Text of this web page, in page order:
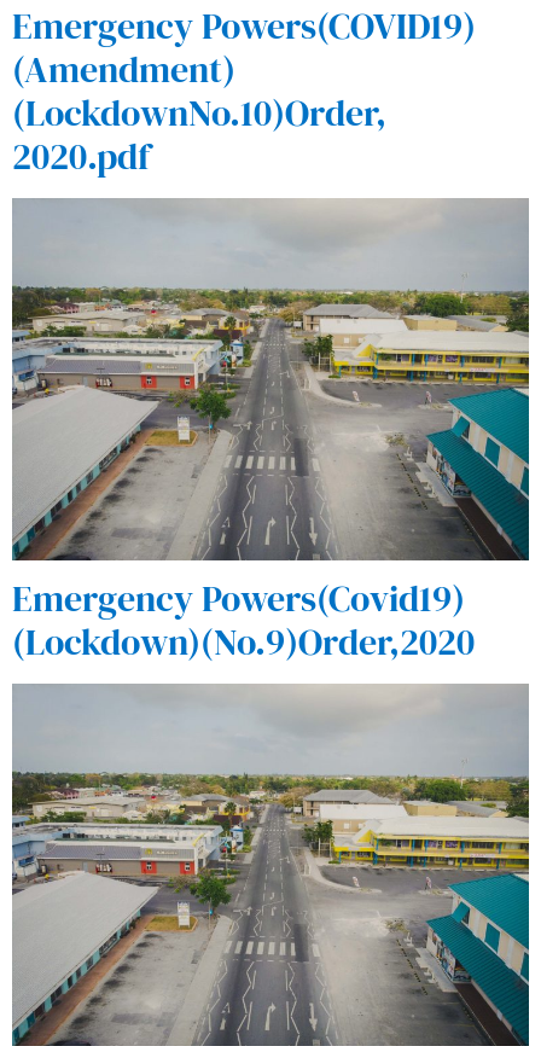
Emergency Powers(COVID19)
(Amendment)
(LockdownNo.10)Order,
2020.pdf
Emergency Powers(Covid19)
(Lockdown)(No.9)Order,2020